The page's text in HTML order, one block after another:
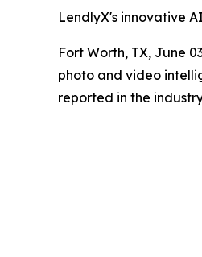
LendlyX's innovative
Fort Worth, TX, June
photo and video
reported in the